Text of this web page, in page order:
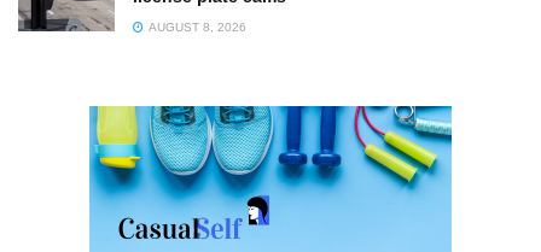
AUGUST 8, 2026